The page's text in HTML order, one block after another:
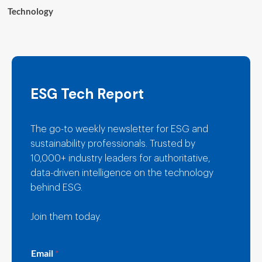
Technology
ESG Tech Report
The go-to weekly newsletter for ESG and
sustainability professionals. Trusted by
10,000+ industry leaders for authoritative,
data-driven intelligence on the technology
behind ESG.
Join them today.
m
Email *